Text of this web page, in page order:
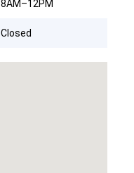
8AM–12PM
Closed